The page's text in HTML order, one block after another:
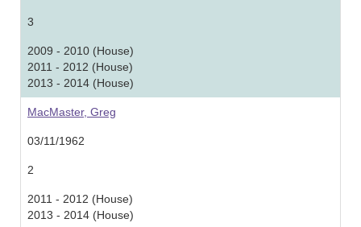
3
2009 - 2010 (House)
2011 - 2012 (House)
2013 - 2014 (House)
MacMaster, Greg
03/11/1962
2
2011 - 2012 (House)
2013 - 2014 (House)